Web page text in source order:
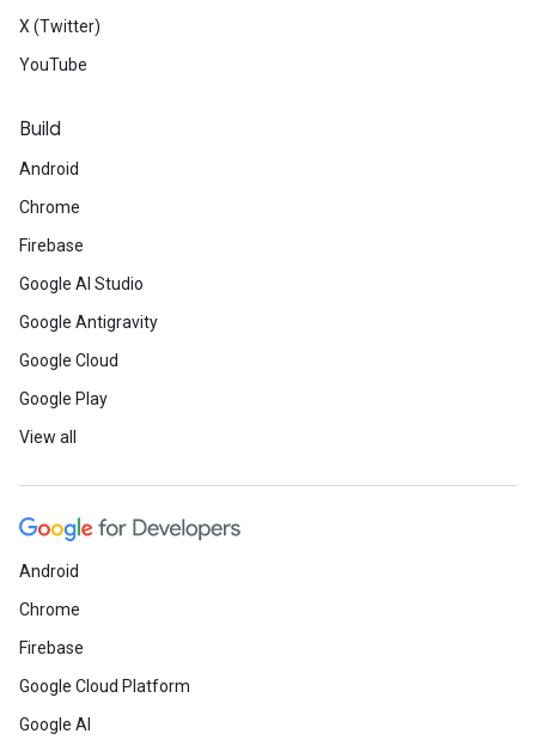
X (Twitter)
YouTube
Build
Android
Chrome
Firebase
Google AI Studio
Google Antigravity
Google Cloud
Google Play
View all
Android
Chrome
Firebase
Google Cloud Platform
Google AI